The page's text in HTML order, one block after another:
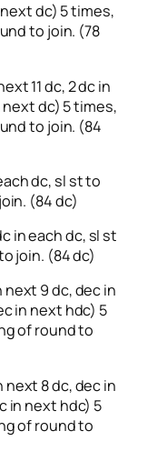
dc) 5 times,
to join. (78
11 dc, 2 dc in
next dc) 5 times,
to join. (84
dc, sl st to
(84 dc)
in each dc, sl st
join. (84 dc)
next 9 dc, dec in
in next hdc) 5
of round to
next 8 dc, dec in
in next hdc) 5
of round to